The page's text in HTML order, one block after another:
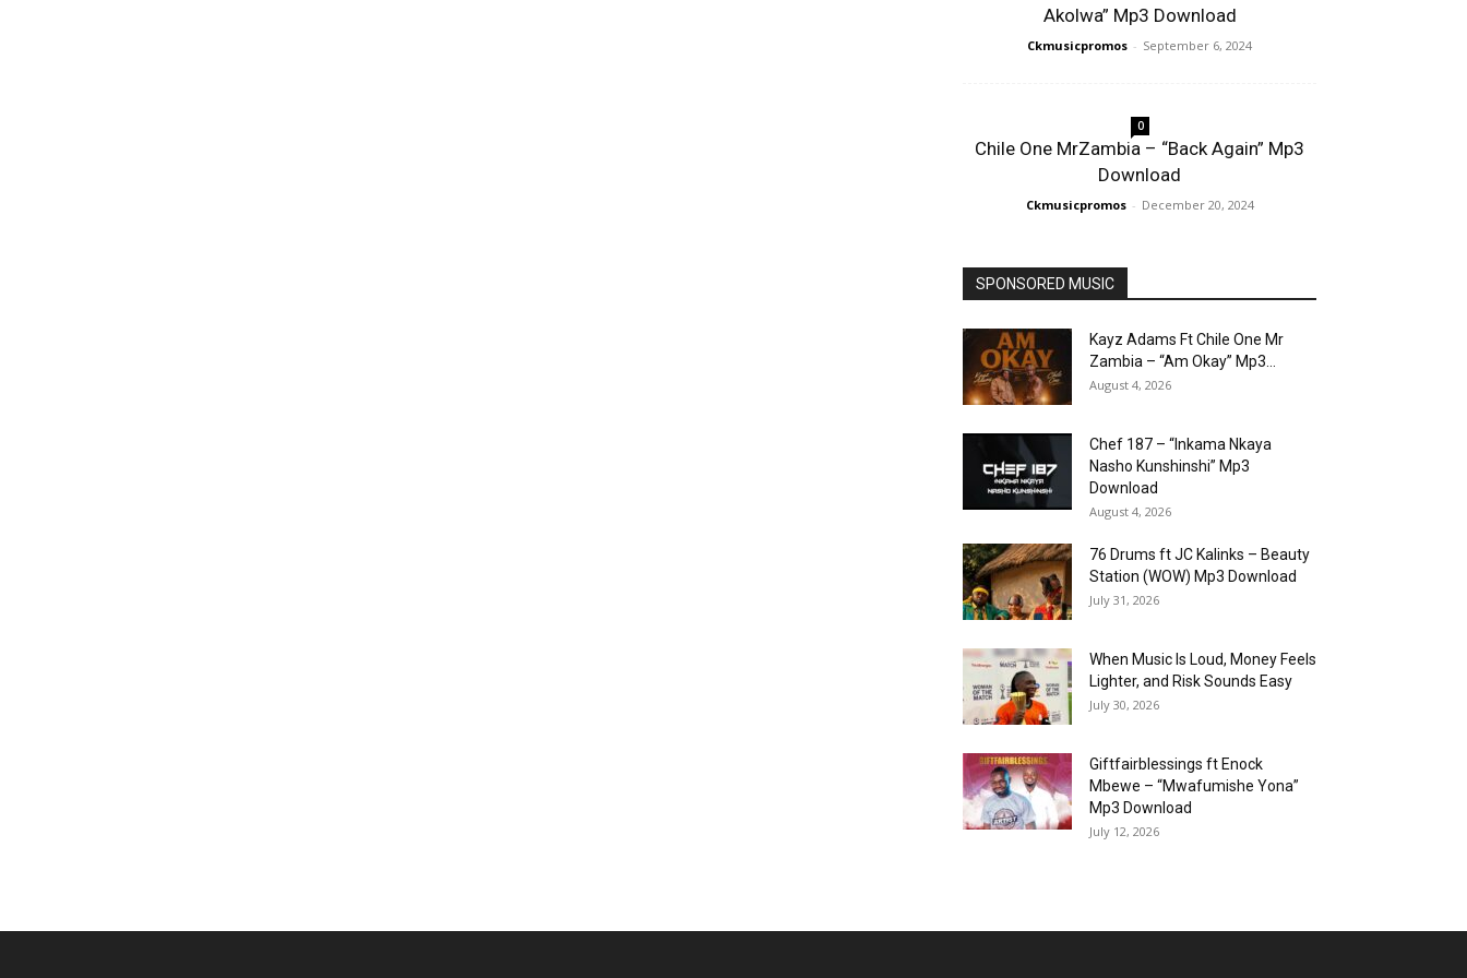
Akolwa” Mp3 Download
Ckmusicpromos - September 6, 2024
0
Chile One MrZambia – “Back Again” Mp3
Download
Ckmusicpromos - December 20, 2024
SPONSORED MUSIC
Kayz Adams Ft Chile One Mr
Zambia – “Am Okay” Mp3...
August 4, 2026
Chef 187 – “Inkama Nkaya
Nasho Kunshinshi” Mp3
Download
August 4, 2026
76 Drums ft JC Kalinks – Beauty
Station (WOW) Mp3 Download
July 31, 2026
When Music Is Loud, Money Feels
Lighter, and Risk Sounds Easy
July 30, 2026
Giftfairblessings ft Enock
Mbewe – “Mwafumishe Yona”
Mp3 Download
July 12, 2026